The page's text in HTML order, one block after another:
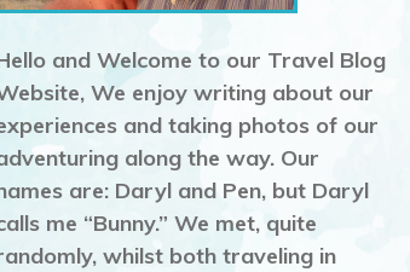
and Welcome to our Travel Blog
We enjoy writing about our
and taking photos of our
along the way. Our
are: Daryl and Pen, but Daryl
me “Bunny.” We met, quite
whilst both traveling in